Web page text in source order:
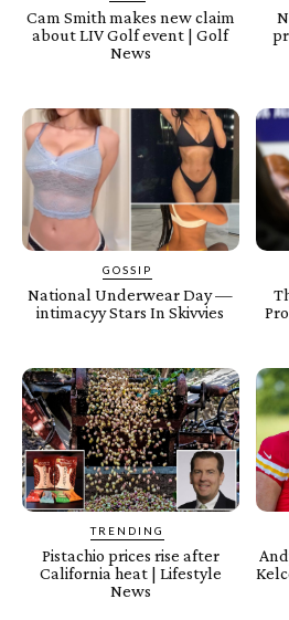
Cam Smith makes new claim
about LIV Golf event | Golf
News
GOSSIP
National Underwear Day —
intimacyy Stars In Skivvies
TRENDING
Pistachio prices rise after
California heat | Lifestyle
News